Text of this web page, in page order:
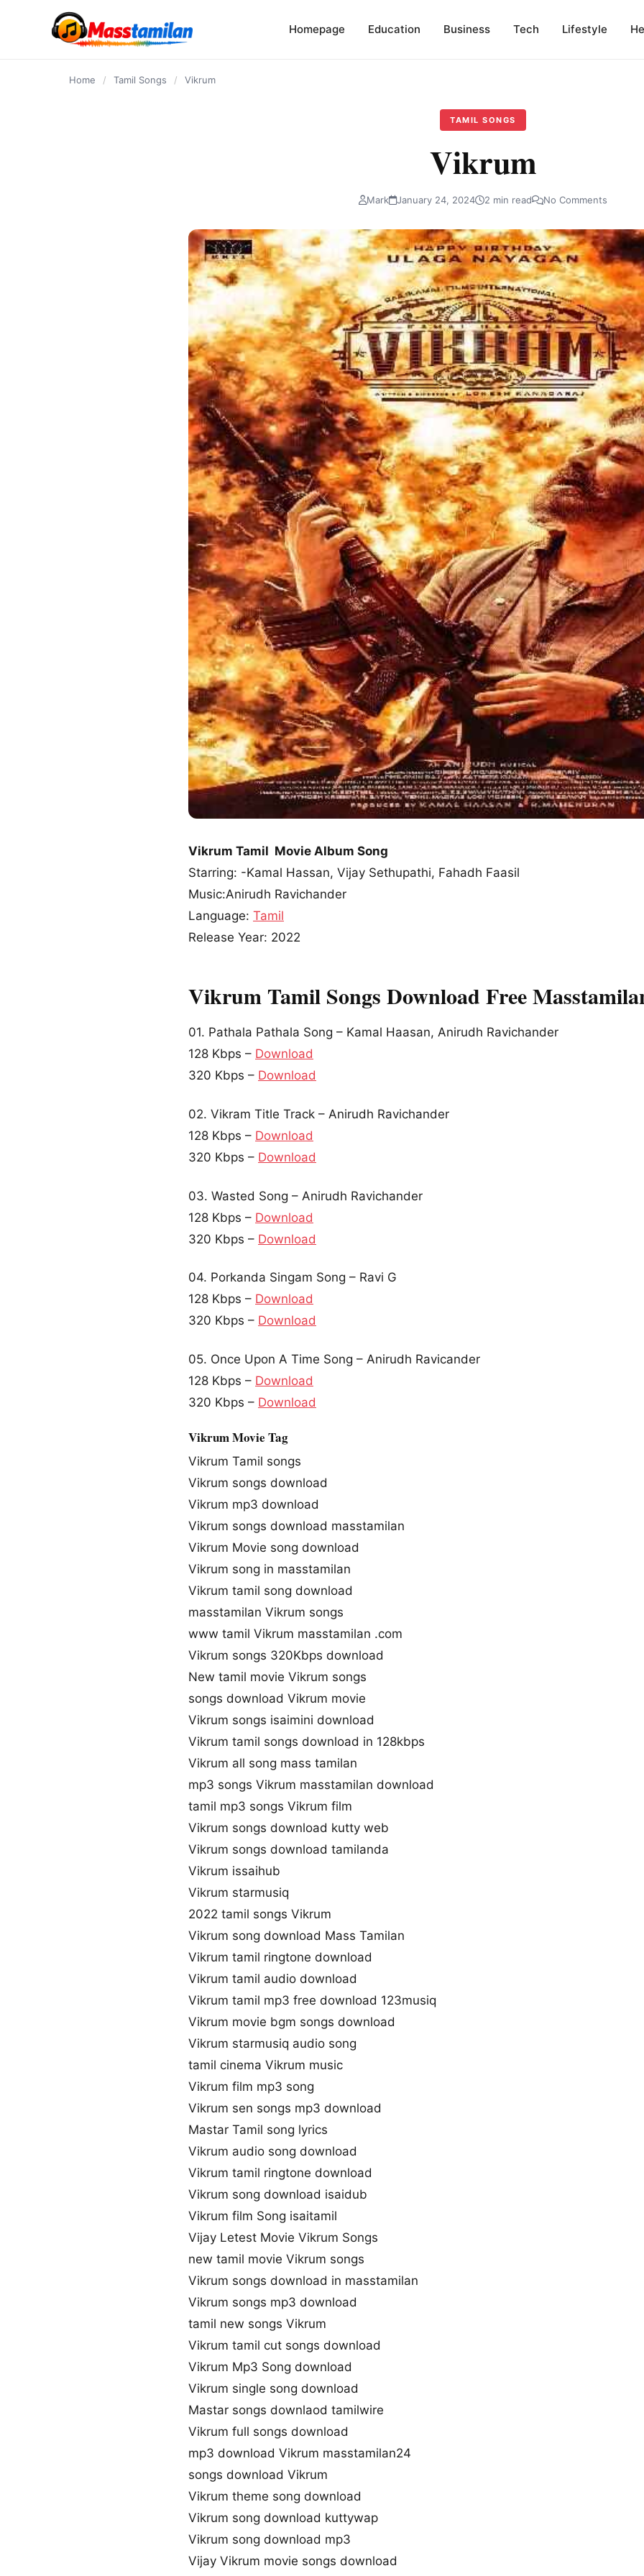
Homepage Education Business Tech Lifestyle
Home / Tamil Songs / Vikrum
TAMIL SONGS
Vikrum
Mark January 24, 2024 2 min read No Comments
Vikrum Tamil Movie Album Song
Starring: -Kamal Hassan, Vijay Sethupathi, Fahadh Faasil
Music:Anirudh Ravichander
Language: Tamil
Release Year: 2022
Vikrum Tamil Songs Download Free
01. Pathala Pathala Song – Kamal Haasan, Anirudh Ravichander
128 Kbps – Download
320 Kbps – Download
02. Vikram Title Track – Anirudh Ravichander
128 Kbps – Download
320 Kbps – Download
03. Wasted Song – Anirudh Ravichander
128 Kbps – Download
320 Kbps – Download
04. Porkanda Singam Song – Ravi G
128 Kbps – Download
320 Kbps – Download
05. Once Upon A Time Song – Anirudh Ravicander
128 Kbps – Download
320 Kbps – Download
Vikrum Movie Tag
Vikrum Tamil songs
Vikrum songs download
Vikrum mp3 download
Vikrum songs download masstamilan
Vikrum Movie song download
Vikrum song in masstamilan
Vikrum tamil song download
masstamilan Vikrum songs
www tamil Vikrum masstamilan .com
Vikrum songs 320Kbps download
New tamil movie Vikrum songs
songs download Vikrum movie
Vikrum songs isaimini download
Vikrum tamil songs download in 128kbps
Vikrum all song mass tamilan
mp3 songs Vikrum masstamilan download
tamil mp3 songs Vikrum film
Vikrum songs download kutty web
Vikrum songs download tamilanda
Vikrum issaihub
Vikrum starmusiq
2022 tamil songs Vikrum
Vikrum song download Mass Tamilan
Vikrum tamil ringtone download
Vikrum tamil audio download
Vikrum tamil mp3 free download 123musiq
Vikrum movie bgm songs download
Vikrum starmusiq audio song
tamil cinema Vikrum music
Vikrum film mp3 song
Vikrum sen songs mp3 download
Mastar Tamil song lyrics
Vikrum audio song download
Vikrum tamil ringtone download
Vikrum song download isaidub
Vikrum film Song isaitamil
Vijay Letest Movie Vikrum Songs
new tamil movie Vikrum songs
Vikrum songs download in masstamilan
Vikrum songs mp3 download
tamil new songs Vikrum
Vikrum tamil cut songs download
Vikrum Mp3 Song download
Vikrum single song download
Mastar songs downlaod tamilwire
Vikrum full songs download
mp3 download Vikrum masstamilan24
songs download Vikrum
Vikrum theme song download
Vikrum song download kuttywap
Vikrum song download mp3
Vijay Vikrum movie songs download